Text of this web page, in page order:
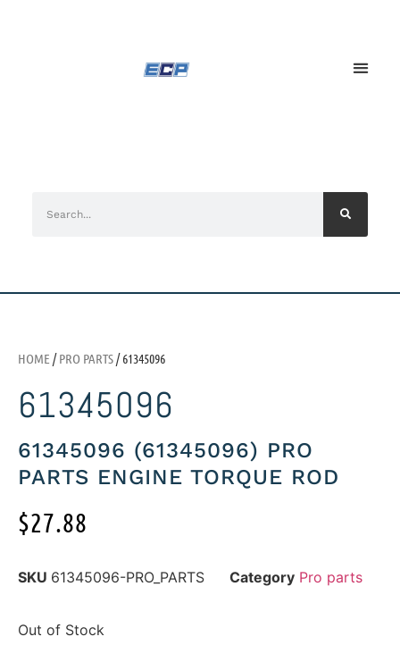
HOME /PRO PARTS/ 61345096
61345096
61345096 (61345096) PRO
PARTS ENGINE TORQUE ROD
$27.88
SKU 61345096-PRO_PARTS Category Pro parts
Out of Stock